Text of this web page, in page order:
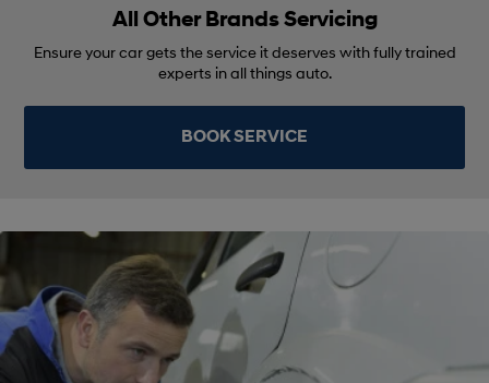
All Other Brands Servicing
Ensure your car gets the service it deserves with fully trained
experts in all things auto.
BOOK SERVICE